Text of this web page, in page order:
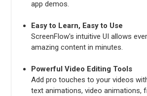
app demos.
Easy to Learn, Easy to Use
ScreenFlow's intuitive UI allows
amazing content in minutes.
Powerful Video Editing Tools
Add pro touches to your videos
text animations, video animations,